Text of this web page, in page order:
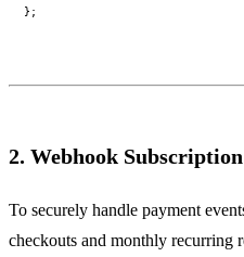
2. Webhook
To securely handle payment
checkouts and monthly recurring